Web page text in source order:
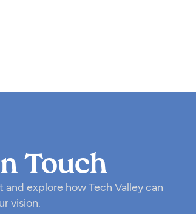
Touch
and explore how Tech Valley can
vision.